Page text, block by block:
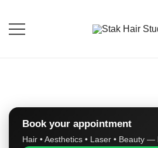
Book your appointment
Hair • Aesthetics • Laser • Beauty —